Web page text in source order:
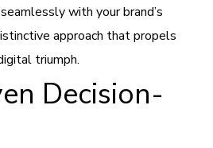
with your brand’s
approach that propels
triumph.
Decision-